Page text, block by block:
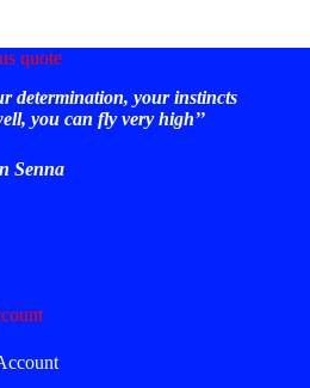
quote
determination, your instincts
you can fly very high’’
Senna